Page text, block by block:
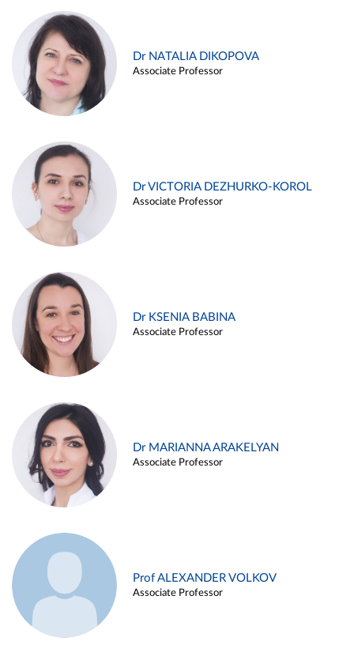
Dr NATALIA DIKOPOVA
Associate Professor
Dr VICTORIA DEZHURKO-KOROL
Associate Professor
Dr KSENIA BABINA
Associate Professor
Dr MARIANNA ARAKELYAN
Associate Professor
Prof ALEXANDER VOLKOV
Associate Professor